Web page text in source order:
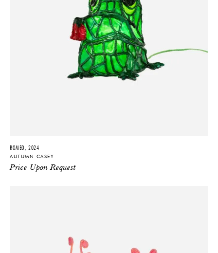
ROMEO, 2024
AUTUMN CASEY
Price Upon Request